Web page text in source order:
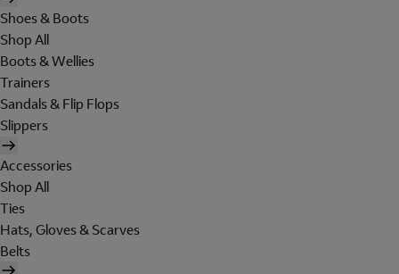
Shoes & Boots
Shop All
Boots & Wellies
Trainers
Sandals & Flip Flops
Slippers
Accessories
Shop All
Ties
Hats, Gloves & Scarves
Belts